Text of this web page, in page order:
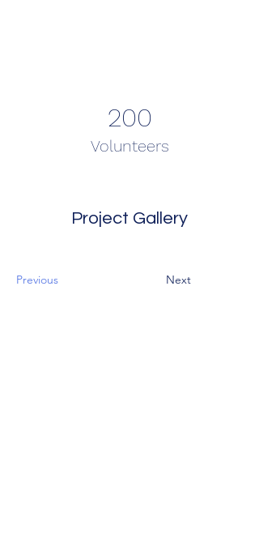
200
Volunteers
Project Gallery
Previous Next